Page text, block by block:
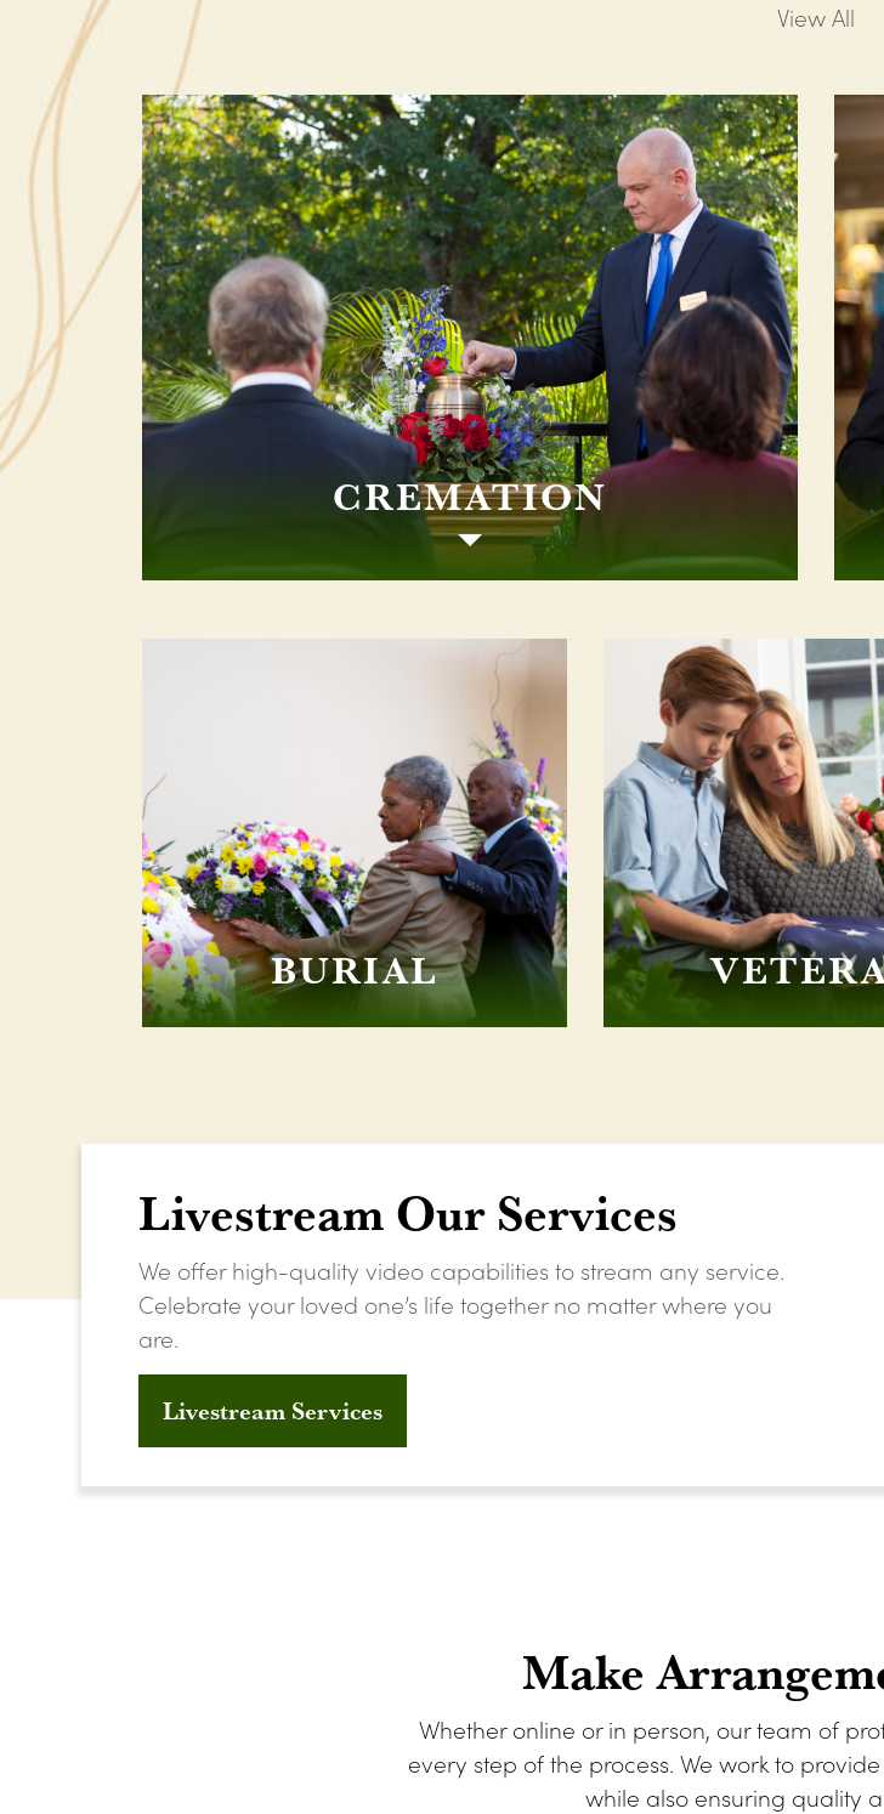
View All
CREMATION
BURIAL
Livestream Our Services
We offer high-quality video capabilities to stream any service.
Celebrate your loved one’s life together no matter where you
are.
Livestream Services
Make
Whether online or in person, our team of
every step of the process. We work to
while also ensuring quality